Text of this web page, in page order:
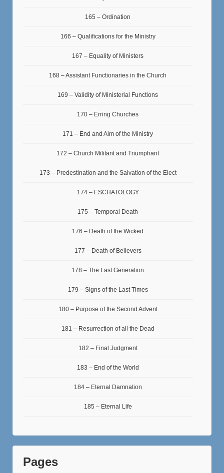
165 – Ordination
166 – Qualifications for the Ministry
167 – Equality of Ministers
168 – Assistant Functionaries in the Church
169 – Validity of Ministerial Functions
170 – Erring Churches
171 – End and Aim of the Ministry
172 – Church Militant and Triumphant
173 – Predestination and the Salvation of the Elect
174 – ESCHATOLOGY
175 – Temporal Death
176 – Death of the Wicked
177 – Death of Believers
178 – The Last Generation
179 – Signs of the Last Times
180 – Purpose of the Second Advent
181 – Resurrection of all the Dead
182 – Final Judgment
183 – End of the World
184 – Eternal Damnation
185 – Eternal Life
Pages